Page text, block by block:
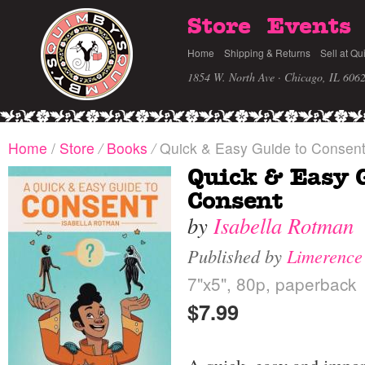
Store Events
Home Shipping & Returns Sell at
1854 W. North Ave · Chicago, IL
Home / Store / Books /Quick & Easy Guide to Consent
Quick & Easy
Consent
by Isabella Rotman
Published by Limerence
7"x5", 80p, paperback
$7.99